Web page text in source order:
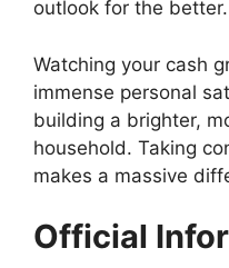
outlook for the better.
Watching your cash
immense personal
building a brighter,
household. Taking
makes a massive
Official